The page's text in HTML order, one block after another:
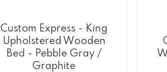
Custom Express - King
Upholstered Wooden
Bed - Pebble Gray /
Graphite